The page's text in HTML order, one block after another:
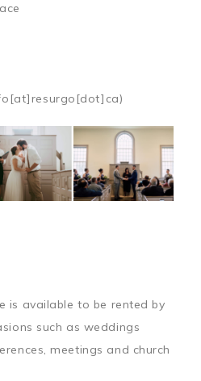
is available to be rented by
such as weddings
meetings and church